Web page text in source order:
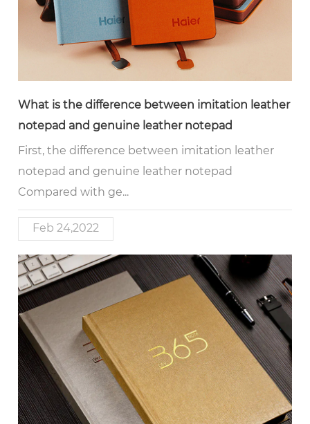
What is the difference between imitation leather
notepad and genuine leather notepad
First, the difference between imitation leather
notepad and genuine leather notepad
Compared with ge...
Feb 24,2022